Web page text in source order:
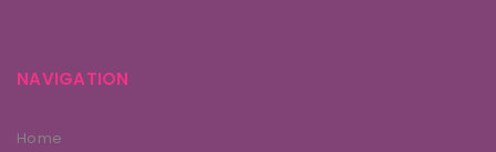
NAVIGATION
Home